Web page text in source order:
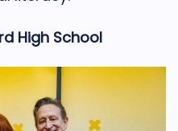
High School